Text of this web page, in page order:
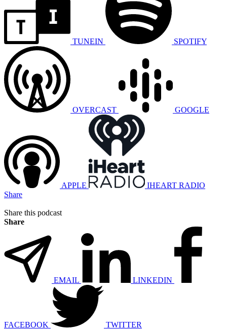
TUNEIN SPOTIFY
OVERCAST GOOGLE
APPLE
IHEART RADIO
Share
Share this podcast
Share
EMAIL LINKEDIN
FACEBOOK
TWITTER